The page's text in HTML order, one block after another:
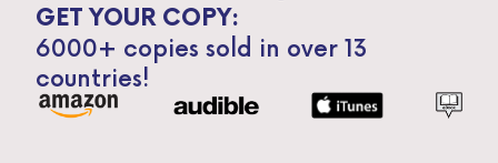
GET YOUR COPY:
6000+ copies sold in over 13
countries!